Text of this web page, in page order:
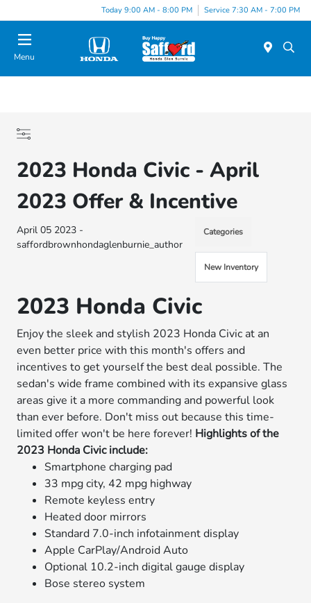
Today 9:00 AM - 8:00 PM Service 7:30 AM - 7:00 PM
Menu
2023 Honda Civic - April
2023 Offer & Incentive
April 05 2023 -
saffordbrownhondaglenburnie_author
Categories
New Inventory
2023 Honda Civic
Enjoy the sleek and stylish 2023 Honda Civic at an
even better price with this month's offers and
incentives to get yourself the best deal possible. The
sedan's wide frame combined with its expansive glass
areas give it a more commanding and powerful look
than ever before. Don't miss out because this time-
limited offer won't be here forever! Highlights of the
2023 Honda Civic include:
Smartphone charging pad
33 mpg city, 42 mpg highway
Remote keyless entry
Heated door mirrors
Standard 7.0-inch infotainment display
Apple CarPlay/Android Auto
Optional 10.2-inch digital gauge display
Bose stereo system